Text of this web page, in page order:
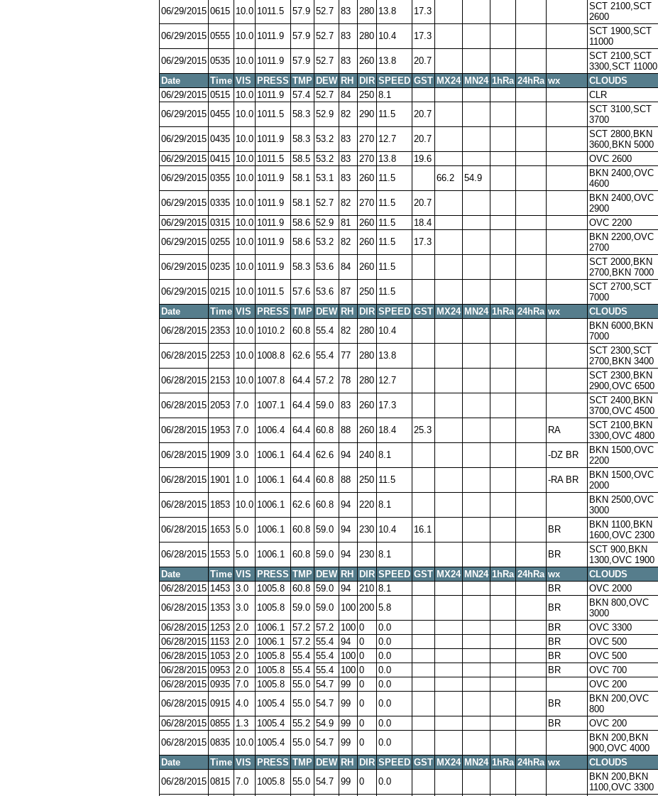
06/29/2015 0615 10.0 1011.5 57.9 52.7 83 280 13.8 17.3
SCT 2100,SCT
2600
06/29/2015 0555 10.0 1011.9 57.9 52.7 83 280 10.4 17.3
SCT 1900,SCT
11000
06/29/2015 0535 10.0 1011.9 57.9 52.7 83 260 13.8 20.7
SCT 2100,SCT
3300,SCT 11000
Date
Time VIS PRESS TMP DEW RH DIR SPEED GST MX24 MN24 1hRa 24hRa wx CLOUDS
06/29/2015 0515 10.0 1011.9 57.4 52.7 84 250 8.1 CLR
06/29/2015 0455 10.0 1011.5 58.3 52.9 82 290 11.5 20.7
SCT 3100,SCT
3700
06/29/2015 0435 10.0 1011.9 58.3 53.2 83 270 12.7 20.7
SCT 2800,BKN
3600,BKN 5000
06/29/2015 0415 10.0 1011.5 58.5 53.2 83 270 13.8 19.6 OVC 2600
06/29/2015 0355 10.0 1011.9 58.1 53.1 83 260 11.5 66.2 54.9
BKN 2400,OVC
4600
06/29/2015 0335 10.0 1011.9 58.1 52.7 82 270 11.5 20.7
BKN 2400,OVC
2900
06/29/2015 0315 10.0 1011.9 58.6 52.9 81 260 11.5 18.4 OVC 2200
06/29/2015 0255 10.0 1011.9 58.6 53.2 82 260 11.5 17.3
BKN 2200,OVC
2700
06/29/2015 0235 10.0 1011.9 58.3 53.6 84 260 11.5
SCT 2000,BKN
2700,BKN 7000
06/29/2015 0215 10.0 1011.5 57.6 53.6 87 250 11.5
SCT 2700,SCT
7000
Date
Time VIS PRESS TMP DEW RH DIR SPEED GST MX24 MN24 1hRa 24hRa wx CLOUDS
06/28/2015 2353 10.0 1010.2 60.8 55.4 82 280 10.4
BKN 6000,BKN
7000
06/28/2015 2253 10.0 1008.8 62.6 55.4 77 280 13.8
SCT 2300,SCT
2700,BKN 3400
06/28/2015 2153 10.0 1007.8 64.4 57.2 78 280 12.7
SCT 2300,BKN
2900,OVC 6500
06/28/2015 2053 7.0 1007.1 64.4 59.0 83 260 17.3
SCT 2400,BKN
3700,OVC 4500
06/28/2015 1953 7.0 1006.4 64.4 60.8 88 260 18.4 25.3 RA
SCT 2100,BKN
3300,OVC 4800
06/28/2015 1909 3.0 1006.1 64.4 62.6 94 240 8.1 -DZ BR
BKN 1500,OVC
2200
06/28/2015 1901 1.0 1006.1 64.4 60.8 88 250 11.5 -RA BR
BKN 1500,OVC
2000
06/28/2015 1853 10.0 1006.1 62.6 60.8 94 220 8.1
BKN 2500,OVC
3000
06/28/2015 1653 5.0 1006.1 60.8 59.0 94 230 10.4 16.1 BR
BKN 1100,BKN
1600,OVC 2300
06/28/2015 1553 5.0 1006.1 60.8 59.0 94 230 8.1 BR
SCT 900,BKN
1300,OVC 1900
Date
Time VIS PRESS TMP DEW RH DIR SPEED GST MX24 MN24 1hRa 24hRa wx CLOUDS
06/28/2015 1453 3.0 1005.8 60.8 59.0 94 210 8.1 BR
OVC 2000
06/28/2015 1353 3.0 1005.8 59.0 59.0 100 200 5.8 BR
BKN 800,OVC
3000
06/28/2015 1253 2.0 1006.1 57.2 57.2 100 0 0.0 BR
OVC 3300
06/28/2015 1153 2.0 1006.1 57.2 55.4 94 0 0.0 BR
OVC 500
06/28/2015 1053 2.0 1005.8 55.4 55.4 100 0 0.0 BR
OVC 500
06/28/2015 0953 2.0 1005.8 55.4 55.4 100 0 0.0 BR
OVC 700
06/28/2015 0935 7.0 1005.8 55.0 54.7 99 0 0.0 OVC 200
06/28/2015 0915 4.0 1005.4 55.0 54.7 99 0 0.0 BR
BKN 200,OVC
800
06/28/2015 0855 1.3 1005.4 55.2 54.9 99 0 0.0 BR OVC 200
06/28/2015 0835 10.0 1005.4 55.0 54.7 99 0 0.0
BKN 200,BKN
900,OVC 4000
Date
Time VIS PRESS TMP DEW RH DIR SPEED GST MX24 MN24 1hRa 24hRa wx CLOUDS
06/28/2015 0815 7.0 1005.8 55.0 54.7 99 0 0.0
BKN 200,BKN
1100,OVC 3300